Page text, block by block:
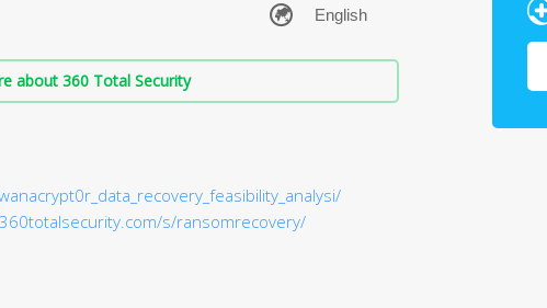
about 360 Total Security
s/ransomrecovery/